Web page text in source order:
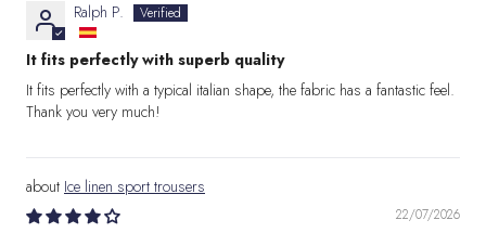
Ralph P.
It fits perfectly with superb quality
It fits perfectly with a typical italian shape, the fabric has a fantastic feel.
Thank you very much!
Ice linen sport trousers
22/07/2026